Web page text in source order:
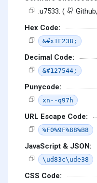
:u7533: (
Github,
Hex Code:
&#x1F238;
Decimal Code:
&#127544;
Punycode:
xn--q97h
URL Escape Code:
%F0%9F%88%B8
JavaScript & JSON:
\ud83c\ude38
CSS Code: